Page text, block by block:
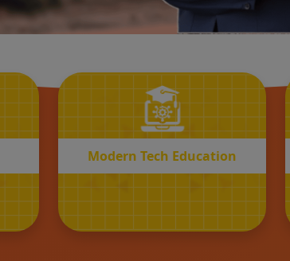
Modern Tech Education
Tech Education